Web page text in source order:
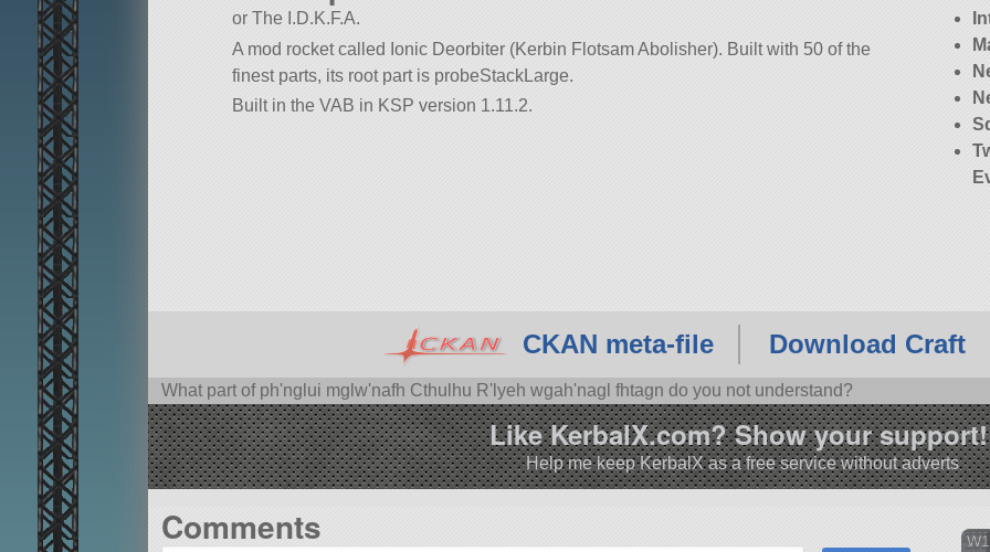
or The I.D.K.F.A.
A mod rocket called Ionic Deorbiter (Kerbin Flotsam Abolisher). Built with 50 of the
finest parts, its root part is probeStackLarge.
Built in the VAB in KSP version 1.11.2.
CKAN meta-file Download Craft
What part of ph'nglui mglw'nafh Cthulhu R'lyeh wgah'nagl fhtagn do you not understand?
Like KerbalX.com? Show your
Help me keep KerbalX as a free service without adverts
Comments